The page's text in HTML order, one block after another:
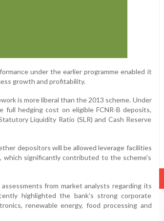
under the earlier programme enabled it
growth and profitability.
is more liberal than the 2013 scheme. Under
hedging cost on eligible FCNR-B deposits,
Liquidity Ratio (SLR) and Cash Reserve
depositors will be allowed leverage facilities
which significantly contributed to the scheme's
from market analysts regarding its
highlighted the bank's strong corporate
renewable energy, food processing and